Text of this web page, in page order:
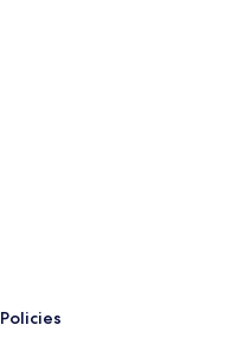
Policies